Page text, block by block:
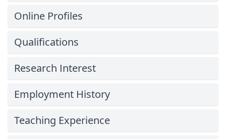
Online Profiles
Qualifications
Research Interest
Employment History
Teaching Experience